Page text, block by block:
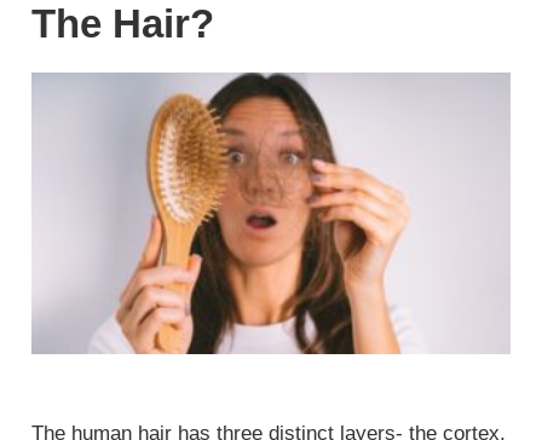
The Hair?
The human hair has three distinct layers- the cortex,